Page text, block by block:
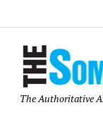
The Authoritative